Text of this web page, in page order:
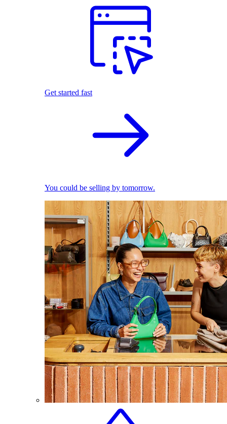
Get started fast
You could be selling by tomorrow.